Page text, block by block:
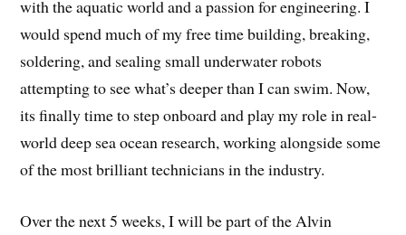
with the aquatic world and a passion for engineering. I
would spend much of my free time building, breaking,
soldering, and sealing small underwater robots
attempting to see what’s deeper than I can swim. Now,
its finally time to step onboard and play my role in real-
world deep sea ocean research, working alongside some
of the most brilliant technicians in the industry.
Over the next 5 weeks, I will be part of the Alvin